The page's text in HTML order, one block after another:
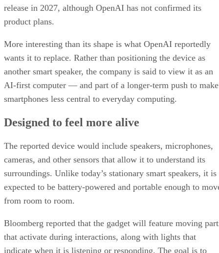
release in 2027, although OpenAI has not confirmed its
product plans.
More interesting than its shape is what OpenAI reportedly
wants it to replace. Rather than positioning the device as
another smart speaker, the company is said to view it as an
AI-first computer — and part of a longer-term push to make
smartphones less central to everyday computing.
Designed to feel more alive
The reported device would include speakers, microphones,
cameras, and other sensors that allow it to understand its
surroundings. Unlike today’s stationary smart speakers, it is
expected to be battery-powered and portable enough to
from room to room.
Bloomberg reported that the gadget will feature moving
that activate during interactions, along with lights that
indicate when it is listening or responding. The goal is to